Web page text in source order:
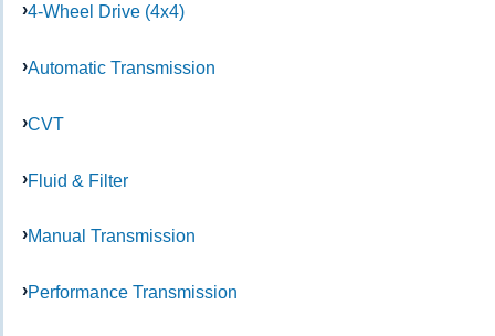
4-Wheel Drive (4x4)
Automatic Transmission
CVT
Fluid & Filter
Manual Transmission
Performance Transmission